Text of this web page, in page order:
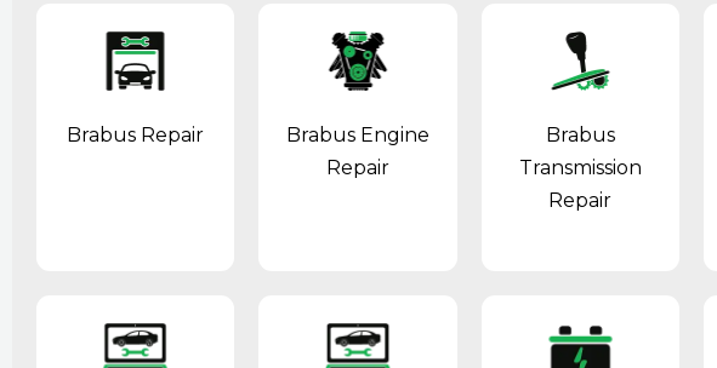
Brabus Repair
Brabus Engine
Repair
Brabus
Transmission
Repair